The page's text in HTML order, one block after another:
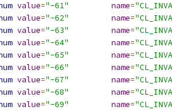
value="-61" name=
value="-62" name=
value="-63" name=
value="-64" name=
value="-65" name=
value="-66" name=
value="-67" name=
value="-68" name=
value="-69" name=